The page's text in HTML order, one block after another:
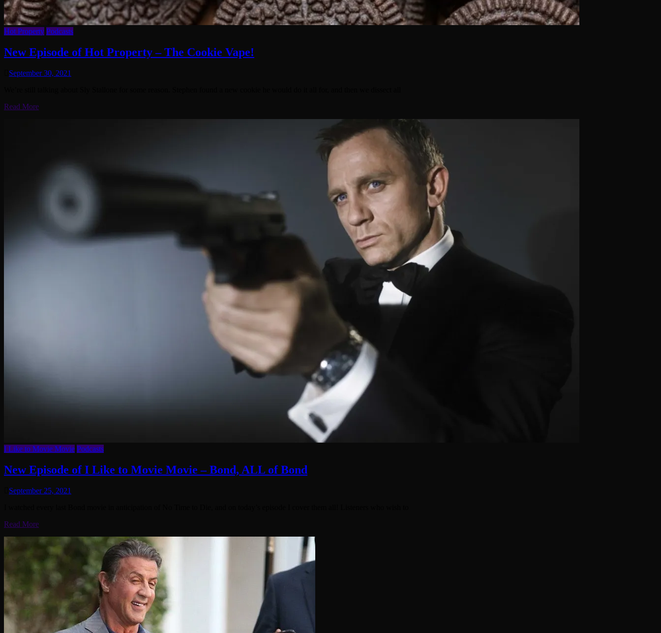
Hot Property Podcasts
New Episode of Hot Property – The Cookie Vape!
September 30, 2021
Read More
I Like to Movie Movie Podcasts
New Episode of I Like to Movie Movie – Bond, ALL of Bond
September 25, 2021
Read More